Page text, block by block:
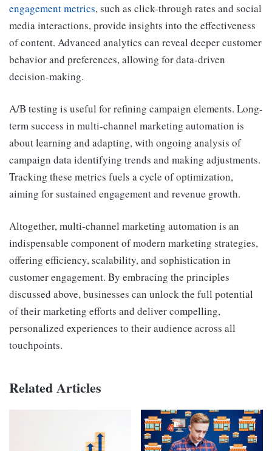
engagement metrics, such as click-through rates and social
media interactions, provide insights into the effectiveness
of content. Advanced analytics can reveal deeper customer
behavior and preferences, allowing for data-driven
decision-making.
A/B testing is useful for refining campaign elements. Long-
term success in multi-channel marketing automation is
about learning and adapting, with ongoing analysis of
campaign data identifying trends and making adjustments.
Tracking these metrics fuels a cycle of optimization,
aiming for sustained engagement and revenue growth.
Altogether, multi-channel marketing automation is an
indispensable component of modern marketing strategies,
offering efficiency, scalability, and sophistication in
customer engagement. By embracing the principles
discussed above, businesses can unlock the full potential
of their marketing efforts and deliver compelling,
personalized experiences to their audience across all
touchpoints.
Related Articles